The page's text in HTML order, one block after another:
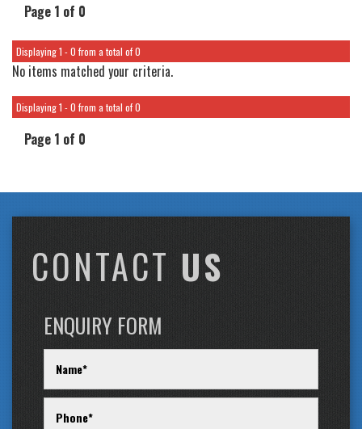
Page 1 of 0
Displaying 1 - 0 from a total of 0
No items matched your criteria.
Displaying 1 - 0 from a total of 0
Page 1 of 0
CONTACT US
ENQUIRY FORM